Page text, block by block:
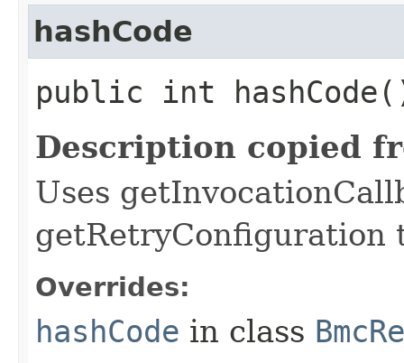
hashCode
public int
Description copied
Uses
getRetryConfiguration
Overrides:
hashCode in class